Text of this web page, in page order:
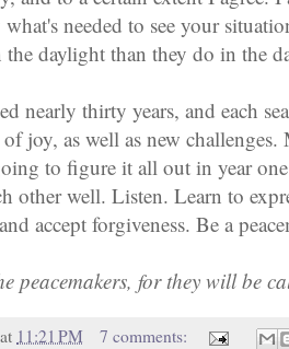
what's needed to see your
daylight than they do in the
nearly thirty years, and each
joy, as well as new
to figure it all out in year
other well. Listen. Learn to
accept forgiveness. Be a
peacemakers, for they will be
at 11:21 PM
7 comments: